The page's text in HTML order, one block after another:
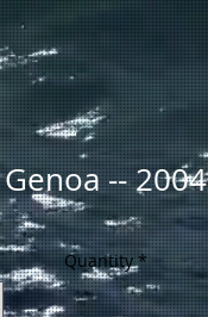
Genoa -- 2004
Quantity *